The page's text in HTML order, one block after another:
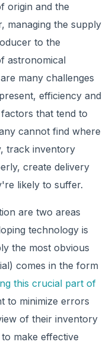
origin and the
managing the supply
to the
astronomical
many challenges
efficiency and
that tend to
cannot find where
track inventory
create delivery
likely to suffer.
are two areas
technology is
the most obvious
comes in the form
this crucial part of
to minimize errors
of their inventory
make effective